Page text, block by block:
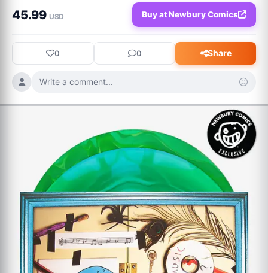
45.99 USD Buy at Newbury Comics
0 0 Share
Write a comment...